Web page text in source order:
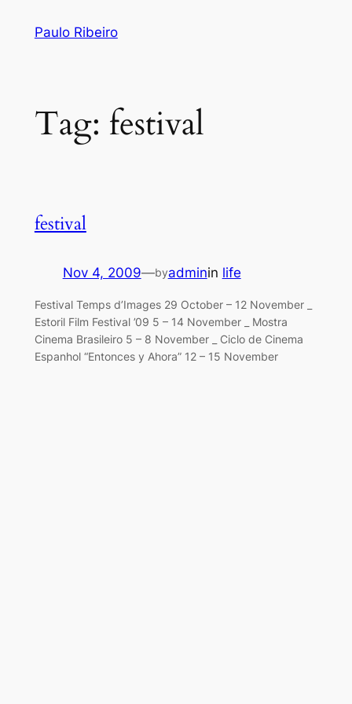
Paulo Ribeiro
Tag: festival
festival
Nov 4, 2009—byadminin life
Festival Temps d’Images 29 October – 12 November _
Estoril Film Festival ’09 5 – 14 November _ Mostra
Cinema Brasileiro 5 – 8 November _ Ciclo de Cinema
Espanhol “Entonces y Ahora” 12 – 15 November